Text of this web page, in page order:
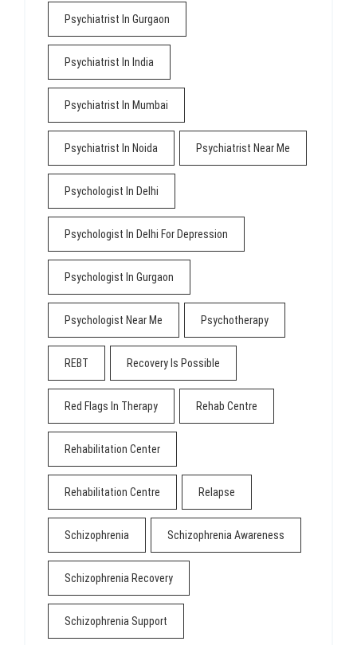
Psychiatrist In Gurgaon
Psychiatrist In India
Psychiatrist In Mumbai
Psychiatrist In Noida Psychiatrist Near Me
Psychologist In Delhi
Psychologist In Delhi For Depression
Psychologist In Gurgaon
Psychologist Near Me Psychotherapy
REBT Recovery Is Possible
Red Flags In Therapy Rehab Centre
Rehabilitation Center
Rehabilitation Centre Relapse
Schizophrenia Schizophrenia Awareness
Schizophrenia Recovery
Schizophrenia Support